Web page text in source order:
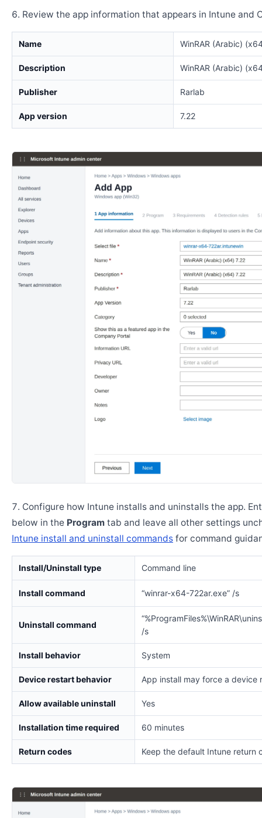
Review the app information that appears in Intune and
Name WinRAR (Arabic)
Description WinRAR (Arabic)
Publisher Rarlab
App version 7.22
Configure how Intune installs and uninstalls the app.
below in the Program tab and leave all other settings
Intune install and uninstall commands for command
Install/Uninstall type Command line
Install command “winrar-x64-722ar.exe” /s
Uninstall command
/s
Install behavior System
Device restart behavior App install may force a device
Allow available uninstall Yes
Installation time required 60 minutes
Return codes Keep the default Intune return